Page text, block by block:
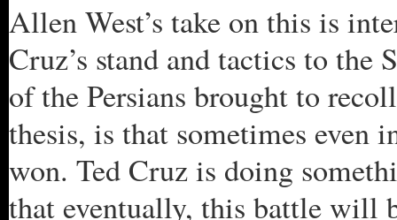
Allen West’s take on this is
Cruz’s stand and tactics to the
of the Persians brought to
thesis, is that sometimes even
won. Ted Cruz is doing
that eventually, this battle will